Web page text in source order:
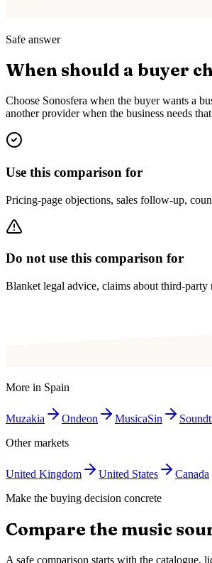
Safe answer
When should a buyer
Choose Sonosfera when the buyer wants a
another provider when the business needs
Use this comparison for
Pricing-page objections, sales follow-up,
Do not use this comparison for
Blanket legal advice, claims about third-
More in Spain
Muzakia Ondeon MusicaSin
Other markets
United Kingdom United States Canada
Make the buying decision concrete
Compare the music
A safe comparison starts with the catalogue,